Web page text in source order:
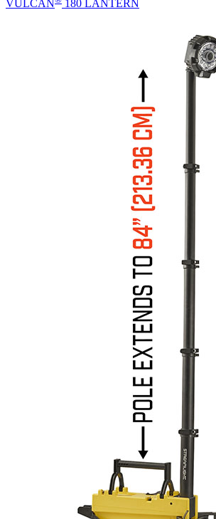
VULCAN 180 LANTERN